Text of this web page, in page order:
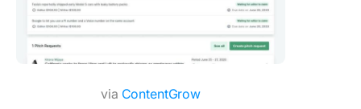
via ContentGrow